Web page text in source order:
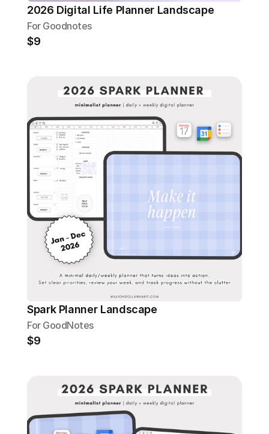
2026 Digital Life Planner Landscape
For Goodnotes
$9
Spark Planner Landscape
For GoodNotes
$9